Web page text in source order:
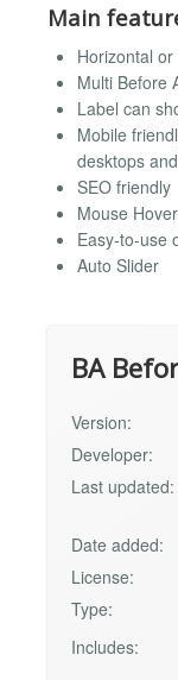
Main
Horizontal
Multi Before
Label can
Mobile
desktops
SEO friendly
Mouse
Easy-to-use
Auto Slider
BA
Version:
Developer:
Last updated:
Date added:
License:
Type:
Includes: